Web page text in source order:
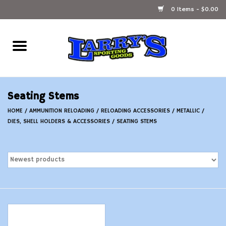
0 Items - $0.00
Home
Ammunition Reloading
Accessories
Firearms
Ammunition
Seating Stems
HOME / AMMUNITION RELOADING / RELOADING ACCESSORIES / METALLIC /
DIES, SHELL HOLDERS & ACCESSORIES / SEATING STEMS